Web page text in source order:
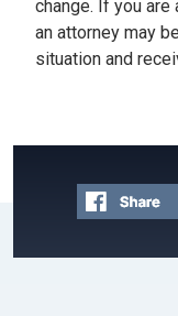
change. If you
an attorney may
situation and